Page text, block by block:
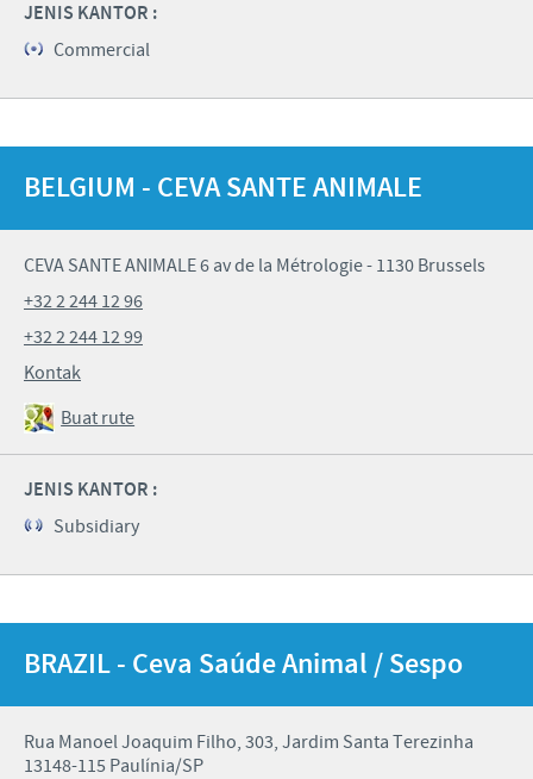
JENIS KANTOR :
Commercial
BELGIUM - CEVA SANTE ANIMALE
CEVA SANTE ANIMALE 6 av de la Métrologie - 1130 Brussels
+32 2 244 12 96
+32 2 244 12 99
Kontak
Buat rute
JENIS KANTOR :
Subsidiary
BRAZIL - Ceva Saúde Animal / Sespo
Rua Manoel Joaquim Filho, 303, Jardim Santa Terezinha
13148-115 Paulínia/SP